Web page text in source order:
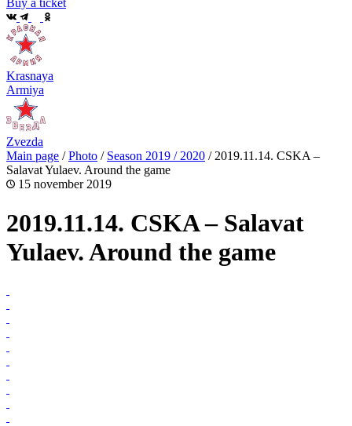
Buy a ticket
Krasnaya
Armiya
Zvezda
Main page /Photo / Season 2019 / 2020 / 2019.11.14. CSKA –
Salavat Yulaev. Around the game
15 november 2019
2019.11.14. CSKA – Salavat
Yulaev. Around the game